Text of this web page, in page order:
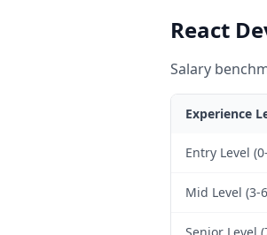
React
Salary
Experience
Entry Level
Mid Level (3-